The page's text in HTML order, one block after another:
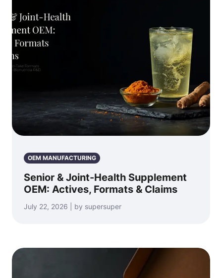
OEM MANUFACTURING
Senior & Joint-Health Supplement
OEM: Actives, Formats & Claims
July 22, 2026 | by supersuper